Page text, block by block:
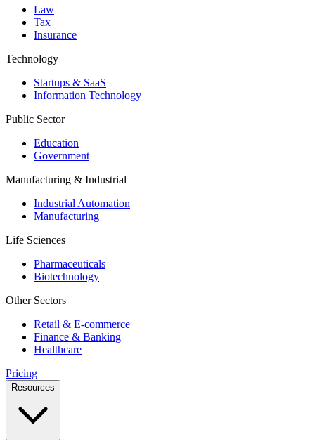
Law
Tax
Insurance
Technology
Startups & SaaS
Information Technology
Public Sector
Education
Government
Manufacturing & Industrial
Industrial Automation
Manufacturing
Life Sciences
Pharmaceuticals
Biotechnology
Other Sectors
Retail & E-commerce
Finance & Banking
Healthcare
Pricing
Resources